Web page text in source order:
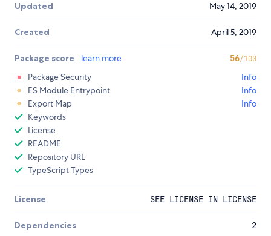
Updated May 14, 2019
Created April 5, 2019
Package score learn more 56/100
Package Security
Info
ES Module Entrypoint
Info
Export Map
Info
Keywords
License
README
Repository URL
TypeScript Types
License SEE LICENSE IN LICENSE
Dependencies 2